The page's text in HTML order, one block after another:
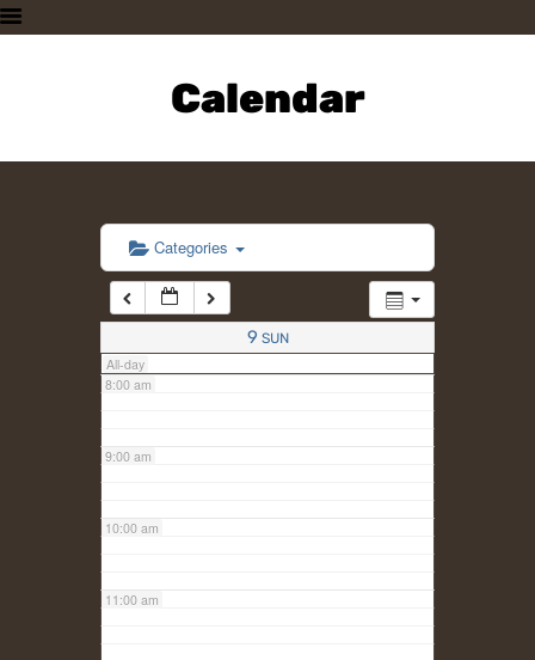
Calendar
PLAN A VISIT
SUPPORTING THE ZOO
CONTACT US
Categories
9 SUN
All-day
6:00 am
7:00 am
8:00 am
9:00 am
10:00 am
11:00 am